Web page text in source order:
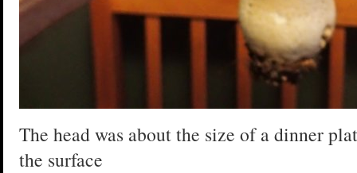
The head was about the size of a dinner
the surface